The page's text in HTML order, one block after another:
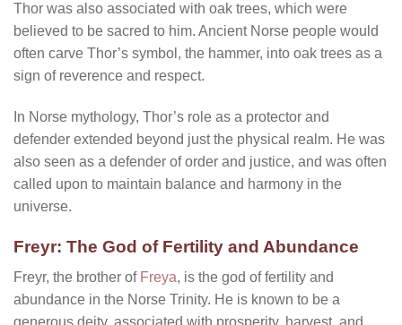
Thor was also associated with oak trees, which were
believed to be sacred to him. Ancient Norse people would
often carve Thor’s symbol, the hammer, into oak trees as a
sign of reverence and respect.
In Norse mythology, Thor’s role as a protector and
defender extended beyond just the physical realm. He was
also seen as a defender of order and justice, and was often
called upon to maintain balance and harmony in the
universe.
Freyr: The God of Fertility and Abundance
Freyr, the brother of Freya, is the god of fertility and
abundance in the Norse Trinity. He is known to be a